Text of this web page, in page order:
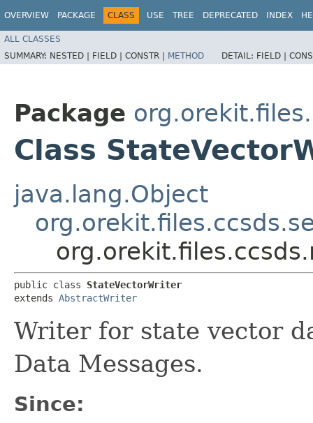
OVERVIEW PACKAGE CLASS USE TREE DEPRECATED INDEX
ALL CLASSES
SUMMARY: NESTED | FIELD | CONSTR | METHOD DETAIL: FIELD |
Package
Class
java.lang.Object
public class StateVectorWriter
extends AbstractWriter
Writer for state vector
Data Messages.
Since: